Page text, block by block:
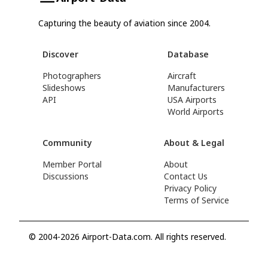
Capturing the beauty of aviation since 2004.
Discover
Photographers
Slideshows
API
Database
Aircraft
Manufacturers
USA Airports
World Airports
Community
Member Portal
Discussions
About & Legal
About
Contact Us
Privacy Policy
Terms of Service
© 2004-2026 Airport-Data.com. All rights reserved.